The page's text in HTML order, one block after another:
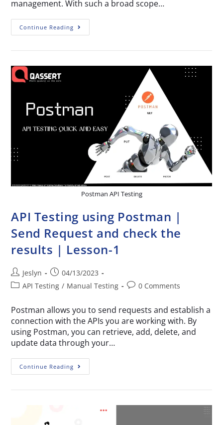
management. With such a broad scope…
Continue Reading
Postman API Testing
API Testing using Postman |
Send Request and check the
results | Lesson-1
Jeslyn
04/13/2023
API Testing / Manual Testing 0 Comments
Postman allows you to send requests and establish a
connection with the APIs you are working with. By
using Postman, you can retrieve, add, delete, and
update data through your…
Continue Reading